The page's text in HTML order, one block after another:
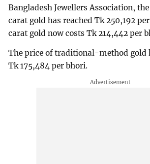
Bangladesh Jewellers Association,
carat gold has reached Tk 250,192
carat gold now costs Tk 214,442 per
The price of traditional-method gold
Tk 175,484 per bhori.